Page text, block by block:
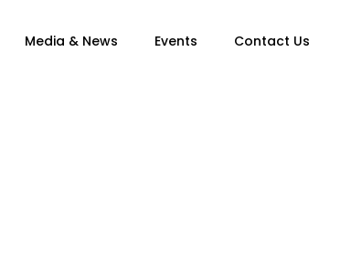
Media & News Events Contact Us